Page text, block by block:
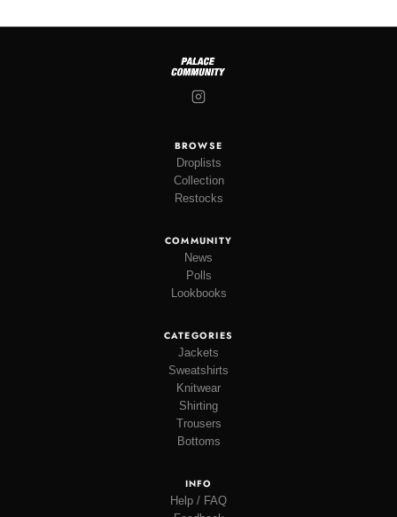
BROWSE
Droplists
Collection
Restocks
COMMUNITY
News
Polls
Lookbooks
CATEGORIES
Jackets
Sweatshirts
Knitwear
Shirting
Trousers
Bottoms
INFO
Help / FAQ